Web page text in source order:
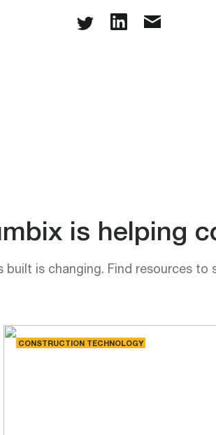
is helping
built is changing. Find resources
CONSTRUCTION TECHNOLOGY